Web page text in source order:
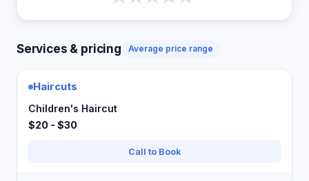
Services & pricing Average price range
Haircuts
Children's Haircut
$20 - $30
Call to Book